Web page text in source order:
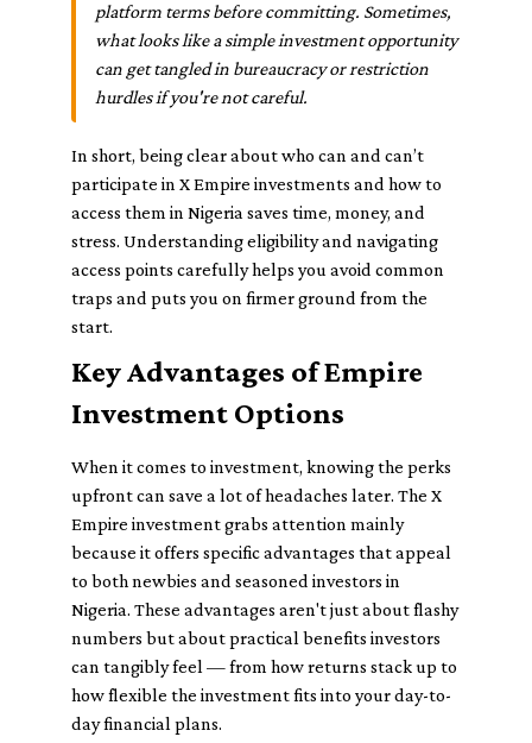
platform terms before committing. Sometimes,
what looks like a simple investment opportunity
can get tangled in bureaucracy or restriction
hurdles if you're not careful.
In short, being clear about who can and can’t
participate in X Empire investments and how to
access them in Nigeria saves time, money, and
stress. Understanding eligibility and navigating
access points carefully helps you avoid common
traps and puts you on firmer ground from the
start.
Key Advantages of Empire
Investment Options
When it comes to investment, knowing the perks
upfront can save a lot of headaches later. The X
Empire investment grabs attention mainly
because it offers specific advantages that appeal
to both newbies and seasoned investors in
Nigeria. These advantages aren't just about flashy
numbers but about practical benefits investors
can tangibly feel — from how returns stack up to
how flexible the investment fits into your day-to-
day financial plans.